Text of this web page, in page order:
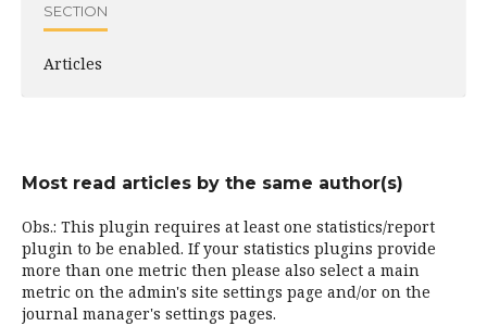
SECTION
Articles
Most read articles by the same author(s)
Obs.: This plugin requires at least one statistics/report
plugin to be enabled. If your statistics plugins provide
more than one metric then please also select a main
metric on the admin's site settings page and/or on the
journal manager's settings pages.